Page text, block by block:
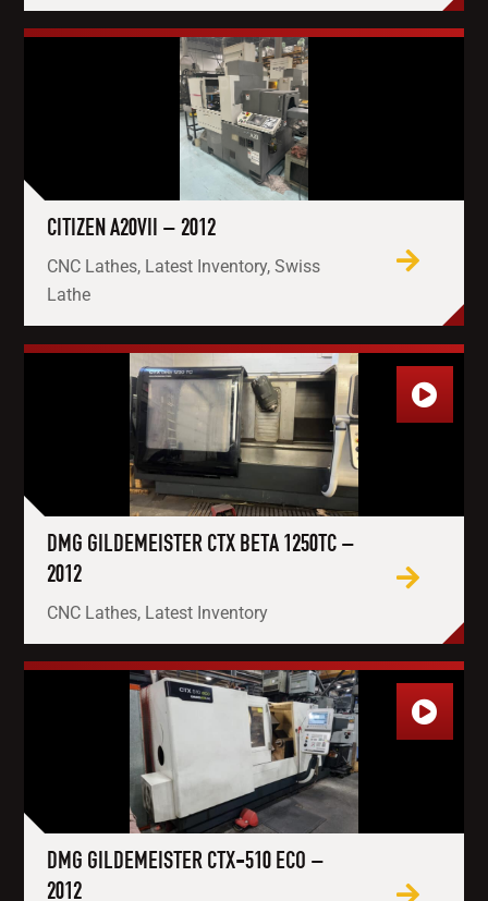
CITIZEN A20VII – 2012
CNC Lathes, Latest Inventory, Swiss
Lathe
DMG GILDEMEISTER CTX BETA 1250TC –
2012
CNC Lathes, Latest Inventory
DMG GILDEMEISTER CTX-510 ECO –
2012